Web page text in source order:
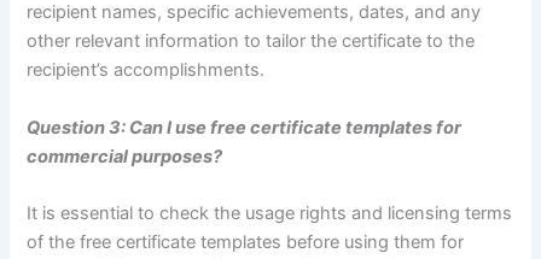
recipient names, specific achievements, dates, and any
other relevant information to tailor the certificate to the
recipient’s accomplishments.
Question 3: Can I use free certificate templates for
commercial purposes?
It is essential to check the usage rights and licensing terms
of the free certificate templates before using them for